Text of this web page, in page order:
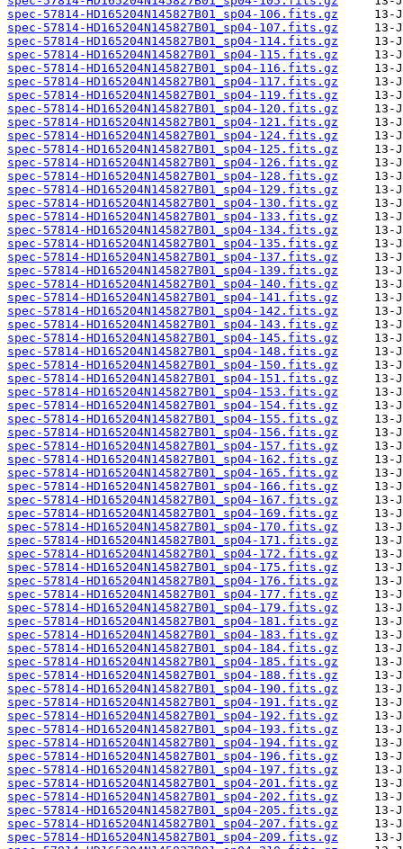
spec-57814-HD165204N145827B01_sp04-106.fits.gz
spec-57814-HD165204N145827B01_sp04-107.fits.gz
spec-57814-HD165204N145827B01_sp04-114.fits.gz
spec-57814-HD165204N145827B01_sp04-115.fits.gz
spec-57814-HD165204N145827B01_sp04-116.fits.gz
spec-57814-HD165204N145827B01_sp04-117.fits.gz
spec-57814-HD165204N145827B01_sp04-119.fits.gz
spec-57814-HD165204N145827B01_sp04-120.fits.gz
spec-57814-HD165204N145827B01_sp04-121.fits.gz
spec-57814-HD165204N145827B01_sp04-124.fits.gz
spec-57814-HD165204N145827B01_sp04-125.fits.gz
spec-57814-HD165204N145827B01_sp04-126.fits.gz
spec-57814-HD165204N145827B01_sp04-128.fits.gz
spec-57814-HD165204N145827B01_sp04-129.fits.gz
spec-57814-HD165204N145827B01_sp04-130.fits.gz
spec-57814-HD165204N145827B01_sp04-133.fits.gz
spec-57814-HD165204N145827B01_sp04-134.fits.gz
spec-57814-HD165204N145827B01_sp04-135.fits.gz
spec-57814-HD165204N145827B01_sp04-137.fits.gz
spec-57814-HD165204N145827B01_sp04-139.fits.gz
spec-57814-HD165204N145827B01_sp04-140.fits.gz
spec-57814-HD165204N145827B01_sp04-141.fits.gz
spec-57814-HD165204N145827B01_sp04-142.fits.gz
spec-57814-HD165204N145827B01_sp04-143.fits.gz
spec-57814-HD165204N145827B01_sp04-145.fits.gz
spec-57814-HD165204N145827B01_sp04-148.fits.gz
spec-57814-HD165204N145827B01_sp04-150.fits.gz
spec-57814-HD165204N145827B01_sp04-151.fits.gz
spec-57814-HD165204N145827B01_sp04-153.fits.gz
spec-57814-HD165204N145827B01_sp04-154.fits.gz
spec-57814-HD165204N145827B01_sp04-155.fits.gz
spec-57814-HD165204N145827B01_sp04-156.fits.gz
spec-57814-HD165204N145827B01_sp04-157.fits.gz
spec-57814-HD165204N145827B01_sp04-162.fits.gz
spec-57814-HD165204N145827B01_sp04-165.fits.gz
spec-57814-HD165204N145827B01_sp04-166.fits.gz
spec-57814-HD165204N145827B01_sp04-167.fits.gz
spec-57814-HD165204N145827B01_sp04-169.fits.gz
spec-57814-HD165204N145827B01_sp04-170.fits.gz
spec-57814-HD165204N145827B01_sp04-171.fits.gz
spec-57814-HD165204N145827B01_sp04-172.fits.gz
spec-57814-HD165204N145827B01_sp04-175.fits.gz
spec-57814-HD165204N145827B01_sp04-176.fits.gz
spec-57814-HD165204N145827B01_sp04-177.fits.gz
spec-57814-HD165204N145827B01_sp04-179.fits.gz
spec-57814-HD165204N145827B01_sp04-181.fits.gz
spec-57814-HD165204N145827B01_sp04-183.fits.gz
spec-57814-HD165204N145827B01_sp04-184.fits.gz
spec-57814-HD165204N145827B01_sp04-185.fits.gz
spec-57814-HD165204N145827B01_sp04-188.fits.gz
spec-57814-HD165204N145827B01_sp04-190.fits.gz
spec-57814-HD165204N145827B01_sp04-191.fits.gz
spec-57814-HD165204N145827B01_sp04-192.fits.gz
spec-57814-HD165204N145827B01_sp04-193.fits.gz
spec-57814-HD165204N145827B01_sp04-194.fits.gz
spec-57814-HD165204N145827B01_sp04-196.fits.gz
spec-57814-HD165204N145827B01_sp04-197.fits.gz
spec-57814-HD165204N145827B01_sp04-201.fits.gz
spec-57814-HD165204N145827B01_sp04-202.fits.gz
spec-57814-HD165204N145827B01_sp04-205.fits.gz
spec-57814-HD165204N145827B01_sp04-207.fits.gz
spec-57814-HD165204N145827B01_sp04-209.fits.gz